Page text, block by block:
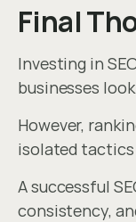
Final
Investing in
businesses
However,
isolated
A successful
consistency,